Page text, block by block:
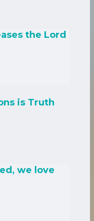
the Lord
is Truth
we love